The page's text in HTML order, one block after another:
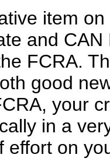
item
and CAN
FCRA.
good
your
in a
effort on